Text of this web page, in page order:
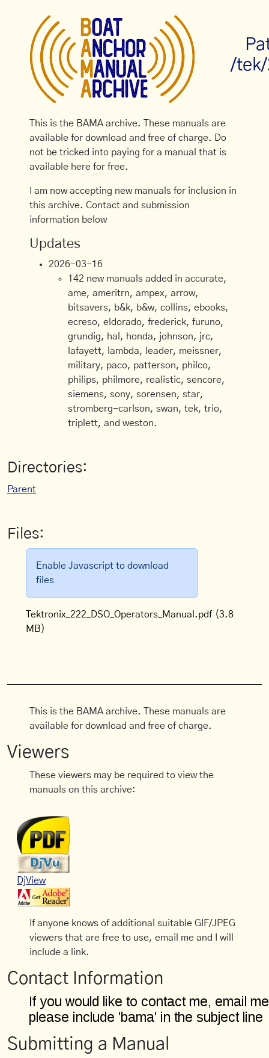
/
This is the BAMA archive. These manuals are
available for download and free of charge. Do
not be tricked into paying for a manual that is
available here for free.
I am now accepting new manuals for inclusion in
this archive. Contact and submission
information below
Updates
2026-03-16
142 new manuals added in accurate,
ame, ameritrn, ampex, arrow,
bitsavers, b&k, b&w, collins, ebooks,
ecreso, eldorado, frederick, furuno,
grundig, hal, honda, johnson, jrc,
lafayett, lambda, leader, meissner,
military, paco, patterson, philco,
philips, philmore, realistic, sencore,
siemens, sony, sorensen, star,
stromberg-carlson, swan, tek, trio,
triplett, and weston.
Directories:
Parent
Files:
Enable Javascript to download
files
Tektronix_222_DSO_Operators_Manual.pdf (3.8
MB)
This is the BAMA archive. These manuals are
available for download and free of charge.
Viewers
These viewers may be required to view the
manuals on this archive:
DjView
If anyone knows of additional suitable GIF/JPEG
viewers that are free to use, email me and I will
include a link.
Contact Information
Submitting a Manual